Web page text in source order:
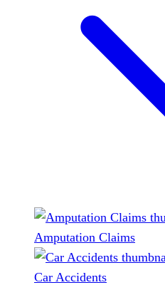
Amputation Claims
Car Accidents